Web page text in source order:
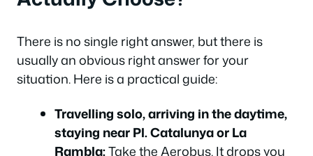
There is no single right answer, but there is
usually an obvious right answer for your
situation. Here is a practical guide:
Travelling solo, arriving in the daytime,
staying near Pl. Catalunya or La
Rambla:Take the Aerobus. It drops you